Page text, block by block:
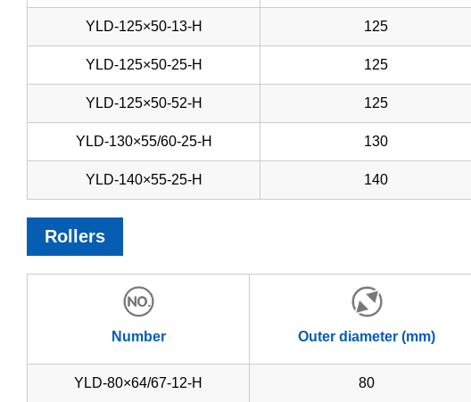
YLD-125×50-13-H 125
YLD-125×50-25-H 125
YLD-125×50-52-H 125
YLD-130×55/60-25-H 130
YLD-140×55-25-H 140
Rollers
Number Outer diameter (mm)
YLD-80×64/67-12-H 80